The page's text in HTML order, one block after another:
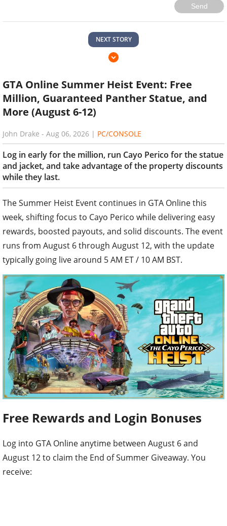
Send
NEXT STORY
GTA Online Summer Heist Event: Free
Million, Guaranteed Panther Statue, and
More (August 6-12)
John Drake - Aug 06, 2026 | PC/CONSOLE
Log in early for the million, run Cayo Perico for the statue
and jacket, and take advantage of the property discounts
while they last.
The Summer Heist Event continues in GTA Online this
week, shifting focus to Cayo Perico while delivering easy
rewards, boosted payouts, and solid discounts. The event
runs from August 6 through August 12, with the update
typically going live around 5 AM ET / 10 AM BST.
Free Rewards and Login Bonuses
Log into GTA Online anytime between August 6 and
August 12 to claim the End of Summer Giveaway. You
receive: